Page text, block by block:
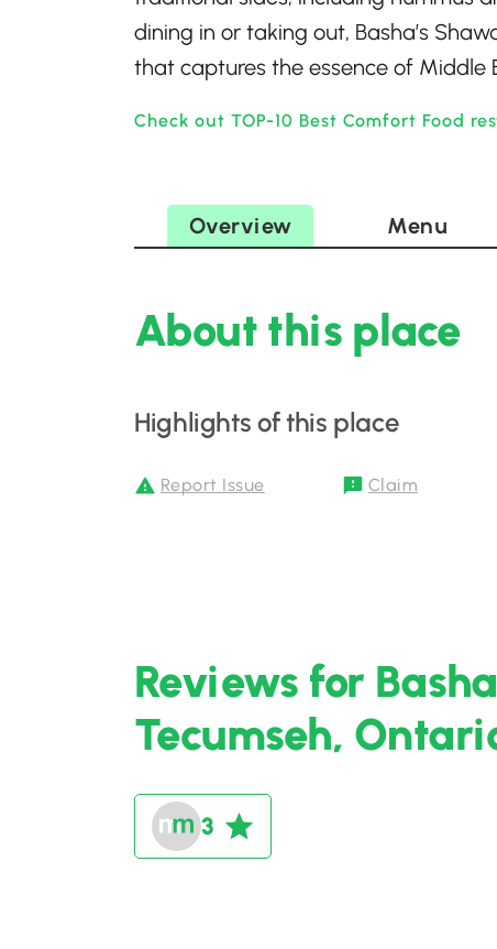
dining in or taking out, Basha’s
that captures the essence of Middle
Check out TOP-10 Best Comfort Food
Overview Menu
About this place
Highlights of this place
Report Issue Claim
Reviews for
Tecumseh,
3